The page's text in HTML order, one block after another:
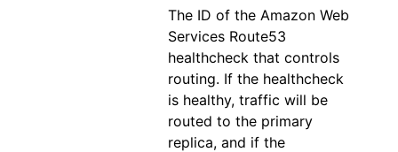
The ID of the Amazon Web
Services Route53
healthcheck that controls
routing. If the healthcheck
is healthy, traffic will be
routed to the primary
replica, and if the